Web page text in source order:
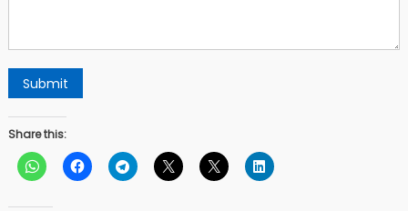
Submit
Share this: